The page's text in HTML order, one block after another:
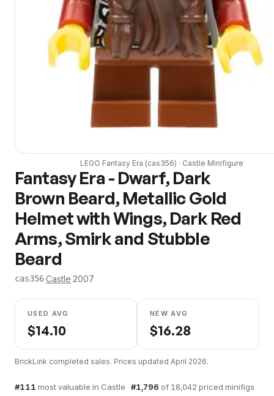
LEGO Fantasy Era (cas356) · Castle Minifigure
Fantasy Era - Dwarf, Dark
Brown Beard, Metallic Gold
Helmet with Wings, Dark Red
Arms, Smirk and Stubble
Beard
cas356·Castle·2007
USED AVG
$14.10
NEW AVG
$16.28
BrickLink completed sales. Prices updated April 2026.
#111 most valuable in Castle · #1,796 of 18,042 priced minifigs